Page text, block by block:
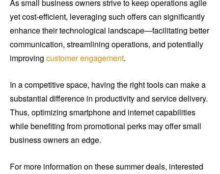
As small business owners strive to keep operations agile
yet cost-efficient, leveraging such offers can significantly
enhance their technological landscape—facilitating better
communication, streamlining operations, and potentially
improving customer engagement.
In a competitive space, having the right tools can make a
substantial difference in productivity and service delivery.
Thus, optimizing smartphone and internet capabilities
while benefiting from promotional perks may offer small
business owners an edge.
For more information on these summer deals, interested